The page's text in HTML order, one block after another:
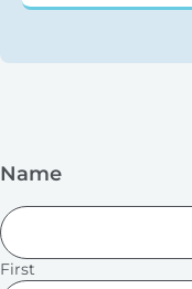
Name
First